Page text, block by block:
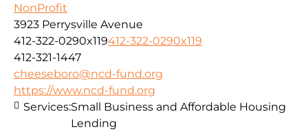
NonProfit
3923 Perrysville Avenue
412-322-0290x119412-322-0290x119
412-321-1447
cheeseboro@ncd-fund.org
https://www.ncd-fund.org
Services:Small Business and Affordable Housing
Lending